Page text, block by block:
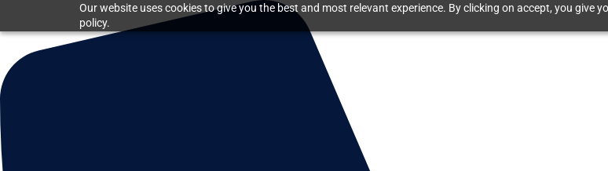
Our website uses cookies to give you the best and most relevant experience. By clicking on accept, you give
policy.